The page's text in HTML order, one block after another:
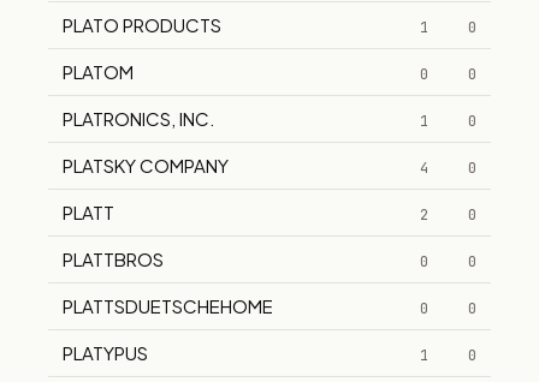
PLATO PRODUCTS 1 0
PLATOM 0 0
PLATRONICS, INC. 1 0
PLATSKY COMPANY 4 0
PLATT 2 0
PLATTBROS 0 0
PLATTSDUETSCHEHOME 0 0
PLATYPUS 1 0